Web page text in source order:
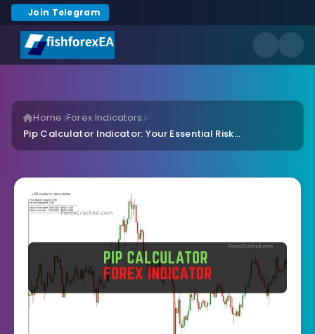
Join Telegram
Home Forex Indicators
Pip Calculator Indicator: Your Essential Risk...